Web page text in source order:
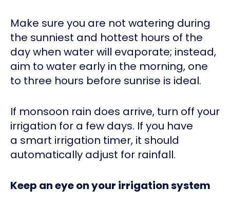
Make sure you are not watering during
the sunniest and hottest hours of the
day when water will evaporate; instead,
aim to water early in the morning, one
to three hours before sunrise is ideal.
If monsoon rain does arrive, turn off your
irrigation for a few days. If you have
a smart irrigation timer, it should
automatically adjust for rainfall.
Keep an eye on your irrigation system